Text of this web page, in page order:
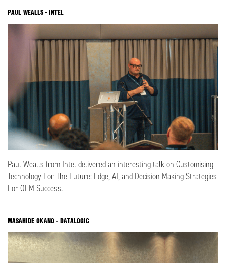
PAUL WEALLS - INTEL
Paul Wealls from Intel delivered an interesting talk on Customising
Technology For The Future: Edge, AI, and Decision Making Strategies
For OEM Success.
MASAHIDE OKANO - DATALOGIC